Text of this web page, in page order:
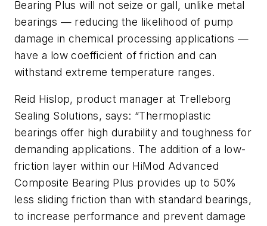
Bearing Plus will not seize or gall, unlike metal
bearings — reducing the likelihood of pump
damage in chemical processing applications —
have a low coefficient of friction and can
withstand extreme temperature ranges.
Reid Hislop, product manager at Trelleborg
Sealing Solutions, says: “Thermoplastic
bearings offer high durability and toughness for
demanding applications. The addition of a low-
friction layer within our HiMod Advanced
Composite Bearing Plus provides up to 50%
less sliding friction than with standard bearings,
to increase performance and prevent damage